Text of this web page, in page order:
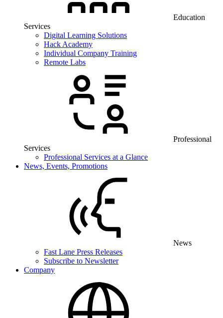
Education
Services
Digital Learning Solutions
Hack Academy
Individual Company Training
Remote Labs
Professional
Services
Professional Services at a Glance
News, Events, Promotions
News
Fast Lane Press Releases
Subscribe to Newsletter
Company